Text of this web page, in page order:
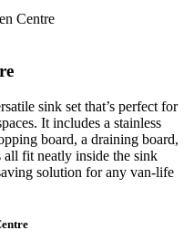
Centre
sink set that’s perfect for
It includes a stainless
board, a draining board,
all fit neatly inside the sink
solution for any van-life